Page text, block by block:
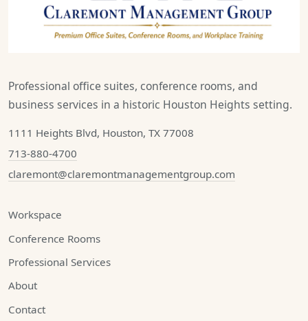
Professional office suites, conference rooms, and
business services in a historic Houston Heights setting.
1111 Heights Blvd, Houston, TX 77008
713-880-4700
claremont@claremontmanagementgroup.com
Workspace
Conference Rooms
Professional Services
About
Contact